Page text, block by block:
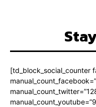
[td_block_social_counter